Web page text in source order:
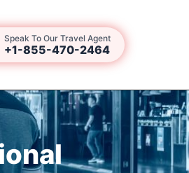
Speak To Our Travel Agent
+1-855-470-2464